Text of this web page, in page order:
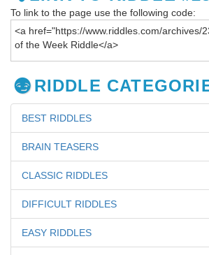
To link to the page use the following code:
RIDDLE
BEST RIDDLES
BRAIN TEASERS
CLASSIC RIDDLES
DIFFICULT RIDDLES
EASY RIDDLES